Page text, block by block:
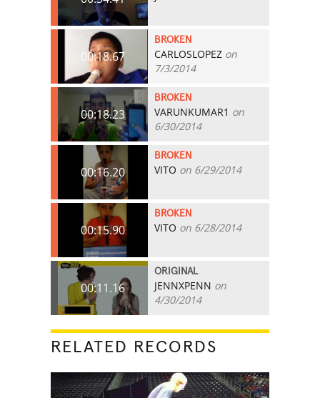
00:18.67
BROKEN
CARLOSLOPEZ on
7/3/2014
00:18.23
BROKEN
VARUNKUMAR1 on
6/30/2014
00:16.20
BROKEN
VITO on 6/29/2014
00:15.90
BROKEN
VITO on 6/28/2014
00:11.16
ORIGINAL
JENNXPENN on
4/30/2014
RELATED RECORDS